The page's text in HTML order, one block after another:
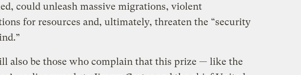
could unleash massive migrations, violent
for resources and, ultimately, threaten the “security
also be those who complain that this prize — like the